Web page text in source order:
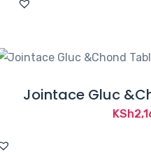
Jointace Gluc
KSh